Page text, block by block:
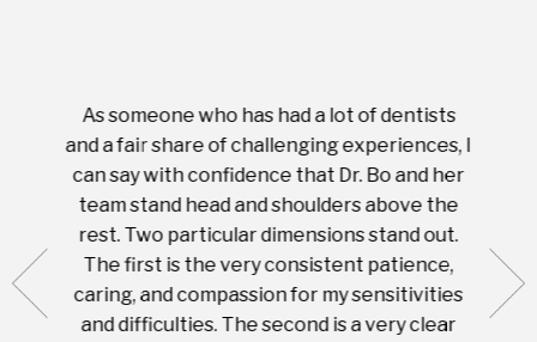
what
with
As someone who has had a lot of dentists
and a fair share of challenging experiences, I
can say with confidence that Dr. Bo and her
team stand head and shoulders above the
rest. Two particular dimensions stand out.
The first is the very consistent patience,
caring, and compassion for my sensitivities
and difficulties. The second is a very clear